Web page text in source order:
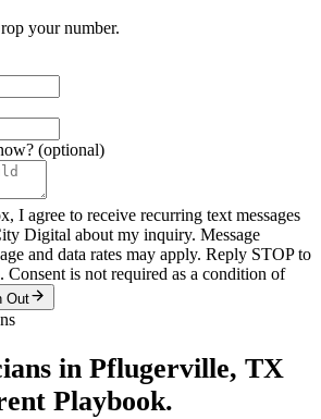
your number.
(optional)
I agree to receive recurring text messages
Digital about my inquiry. Message
and data rates may apply. Reply STOP to
is not required as a condition of
Out
in Pflugerville, TX
Playbook.